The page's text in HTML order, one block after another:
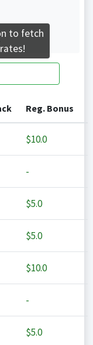
Reg. Bonus
$10.0
-
$5.0
$5.0
$10.0
-
$5.0
to fetch